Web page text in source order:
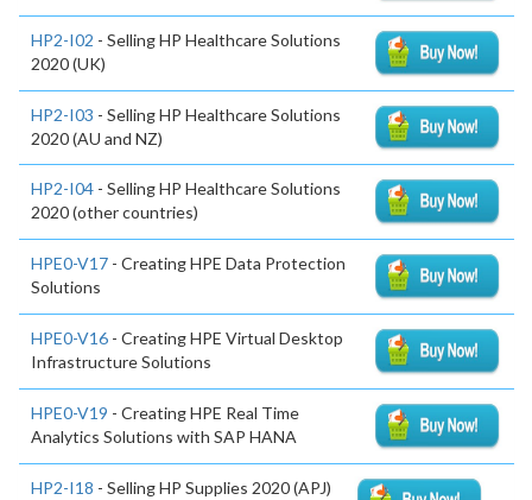
HP2-I02 - Selling HP Healthcare Solutions
2020 (UK)
HP2-I03 - Selling HP Healthcare Solutions
2020 (AU and NZ)
HP2-I04 - Selling HP Healthcare Solutions
2020 (other countries)
HPE0-V17 - Creating HPE Data Protection
Solutions
HPE0-V16 - Creating HPE Virtual Desktop
Infrastructure Solutions
HPE0-V19 - Creating HPE Real Time
Analytics Solutions with SAP HANA
HP2-I18 - Selling HP Supplies 2020 (APJ)